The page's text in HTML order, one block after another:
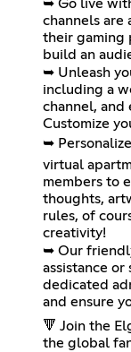
➥ Go live
channels are
their gaming
build an
➥ Unleash
including a
channel, and
Customize
➥
virtual
members to
thoughts,
rules, of
creativity!
➥ Our
assistance or
dedicated
and ensure
🔻 Join the
the global